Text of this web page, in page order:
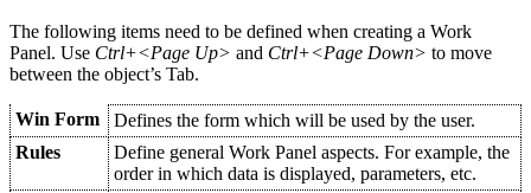
The following items need to be defined when creating a Work
Panel. Use Ctrl+<Page Up> and Ctrl+<Page Down> to move
between the object’s Tab.
Win Form
Defines the form which will be used by the user.
Rules
Define general Work Panel aspects. For example, the
order in which data is displayed, parameters, etc.